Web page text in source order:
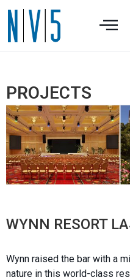
PROJECTS
WYNN RESORT
Wynn raised the bar with a
nature in this world-class